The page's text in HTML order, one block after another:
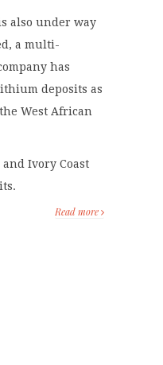
also under way
a multi-
has
deposits as
West African
and Ivory Coast
Read more